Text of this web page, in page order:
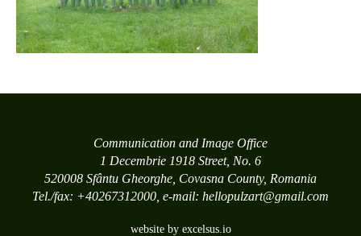
Communication and Image Office
1 Decembrie 1918 Street, No. 6
520008 Sfântu Gheorghe, Covasna County, Romania
Tel./fax: +40267312000, e-mail: hellopulzart@gmail.com
website by excelsus.io